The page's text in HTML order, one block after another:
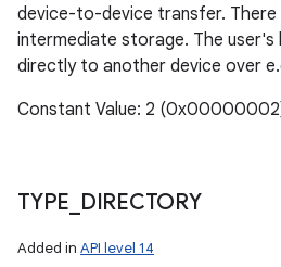
device-to-device transfer.
intermediate storage. The user's
directly to another device over
Constant Value: 2
TYPE DIRECTORY
Added in API level 14